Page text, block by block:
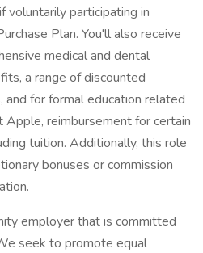
voluntarily participating in
Plan. You'll also receive
medical and dental
a range of discounted
and for formal education related
Apple, reimbursement for certain
tuition. Additionally, this role
bonuses or commission
employer that is committed
seek to promote equal